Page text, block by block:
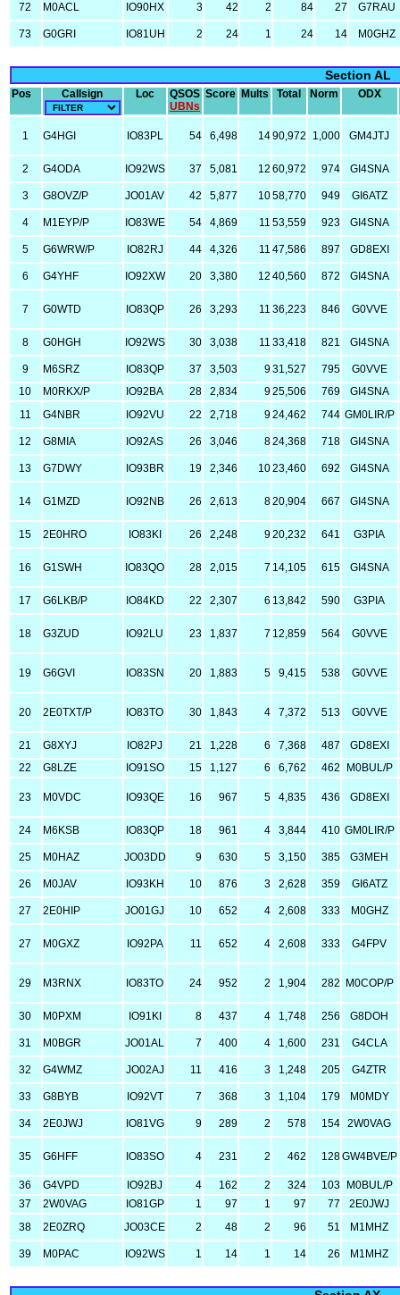
72
M0ACL IO90HX 3 42 2 84 27 G7RAU
73 G0GRI IO81UH 2 24 1 24 14 M0GHZ
Section AL
Pos Callsign Loc
QSOS
UBNs
Score Mults Total Norm ODX
1 G4HGI IO83PL 54 6,498 1490,972 1,000 GM4JTJ
2 G4ODA IO92WS 37 5,081 12 60,972 974 GI4SNA
3 G8OVZ/P JO01AV 42 5,877 1058,770 949 GI6ATZ
4 M1EYP/P IO83WE 54 4,869 11 53,559 923 GI4SNA
5 G6WRW/P IO82RJ 44 4,326 11 47,586 897 GD8EXI
6 G4YHF IO92XW 20 3,380 12 40,560 872 GI4SNA
7 G0WTD IO83QP 26 3,293 11 36,223 846 G0VVE
8 G0HGH IO92WS 30 3,038 11 33,418 821 GI4SNA
9 M6SRZ IO83QP 37 3,503 931,527 795
G0VVE
10
M0RKX/P IO92BA 28 2,834 925,506 769
GI4SNA
11
G4NBR IO92VU 22 2,718 924,462 744 GM0LIR/P
12 G8MIA IO92AS 26 3,046 824,368 718 GI4SNA
13 G7DWY IO93BR 19 2,346 1023,460 692 GI4SNA
14 G1MZD IO92NB 26 2,613 820,904 667 GI4SNA
15 2E0HRO IO83KI 26 2,248 920,232 641 G3PIA
16 G1SWH IO83QO 28 2,015 7 14,105 615 GI4SNA
17 G6LKB/P IO84KD 22 2,307 6 13,842 590 G3PIA
18 G3ZUD IO92LU 23 1,837 7 12,859 564 G0VVE
19 G6GVI IO83SN 20 1,883 5 9,415 538 G0VVE
20 2E0TXT/P IO83TO 30 1,843 4 7,372 513 G0VVE
21 G8XYJ IO82PJ 21 1,228 6 7,368 487
GD8EXI
22
G8LZE IO91SO 15 1,127 6 6,762 462 M0BUL/P
23 M0VDC IO93QE 16 967 5 4,835 436 GD8EXI
24 M6KSB IO83QP 18 961 4 3,844 410 GM0LIR/P
25 M0HAZ JO03DD 9 630 5 3,150 385 G3MEH
26 M0JAV IO93KH 10 876 3 2,628 359 GI6ATZ
27 2E0HIP JO01GJ 10 652 4 2,608 333 M0GHZ
27 M0GXZ IO92PA 11 652 4 2,608 333 G4FPV
29 M3RNX IO83TO 24 952 2 1,904 282 M0COP/P
30 M0PXM IO91KI 8 437 4 1,748 256 G8DOH
31 M0BGR JO01AL 7 400 4 1,600 231 G4CLA
32 G4WMZ JO02AJ 11 416 3 1,248 205 G4ZTR
33 G8BYB IO92VT 7 368 3 1,104 179 M0MDY
34 2E0JWJ IO81VG 9 289 2 578 154 2W0VAG
35 G6HFF IO83SO 4 231 2 462 128GW4BVE/P
36 G4VPD IO92BJ 4 162 2 324 103
M0BUL/P
37
2W0VAG IO81GP 1 97 1 97 77
2E0JWJ
38
2E0ZRQ JO03CE 2 48 2 96 51 M1MHZ
39 M0PAC IO92WS 1 14 1 14 26 M1MHZ